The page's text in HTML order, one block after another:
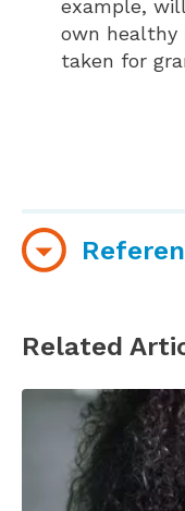
example,
own healthy
taken for
is good. Greater
http://
Emmons, R.
help you
Retrieved from
http://
Related